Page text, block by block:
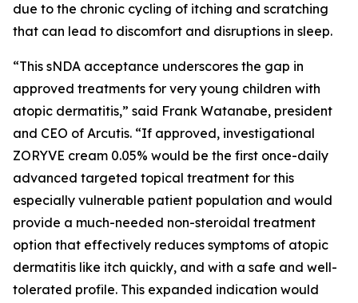
due to the chronic cycling of itching and scratching
that can lead to discomfort and disruptions in sleep.
“This sNDA acceptance underscores the gap in
approved treatments for very young children with
atopic dermatitis,” said Frank Watanabe, president
and CEO of Arcutis. “If approved, investigational
ZORYVE cream 0.05% would be the first once-daily
advanced targeted topical treatment for this
especially vulnerable patient population and would
provide a much-needed non-steroidal treatment
option that effectively reduces symptoms of atopic
dermatitis like itch quickly, and with a safe and well-
tolerated profile. This expanded indication would